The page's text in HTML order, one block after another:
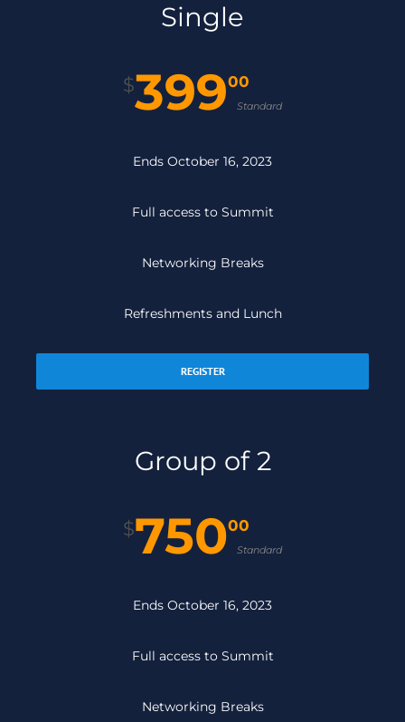
Single
$39900
Standard
Ends October 16, 2023
Full access to Summit
Networking Breaks
Refreshments and Lunch
REGISTER
Group of 2
$75000
Standard
Ends October 16, 2023
Full access to Summit
Networking Breaks